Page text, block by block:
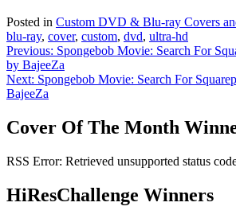
Posted in Custom DVD & Blu-ray Covers
blu-ray, cover, custom, dvd, ultra-hd
Post
navigation
Previous: Spongebob Movie: Search For
by BajeeZa
Next: Spongebob Movie: Search For
BajeeZa
Cover Of The Month
RSS Error: Retrieved unsupported status
HiResChallenge Winners